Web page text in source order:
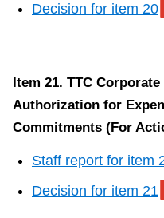
Decision for item 20
Item 21. TTC
Authorization for
Commitments (For
Staff report for item
Decision for item 21